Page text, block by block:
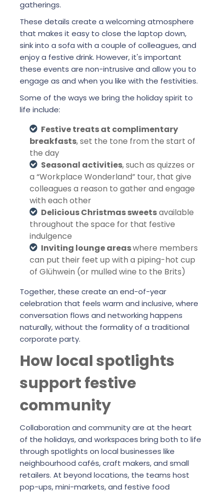
gatherings.
These details create a welcoming atmosphere
that makes it easy to close the laptop down,
sink into a sofa with a couple of colleagues, and
enjoy a festive drink. However, it's important
these events are non-intrusive and allow you to
engage as and when you like with the festivities.
Some of the ways we bring the holiday spirit to
life include:
Festive treats at complimentary
breakfasts, set the tone from the start of
the day
Seasonal activities, such as quizzes or
a “Workplace Wonderland” tour, that give
colleagues a reason to gather and engage
with each other
Delicious Christmas sweetsavailable
throughout the space for that festive
indulgence
Inviting lounge areaswhere members
can put their feet up with a piping-hot cup
of Glühwein (or mulled wine to the Brits)
Together, these create an end-of-year
celebration that feels warm and inclusive, where
conversation flows and networking happens
naturally, without the formality of a traditional
corporate party.
How local spotlights
support festive
community
Collaboration and community are at the heart
of the holidays, and workspaces bring both to life
through spotlights on local businesses like
neighbourhood cafés, craft makers, and small
retailers. At beyond locations, the teams host
pop-ups, mini-markets, and festive food